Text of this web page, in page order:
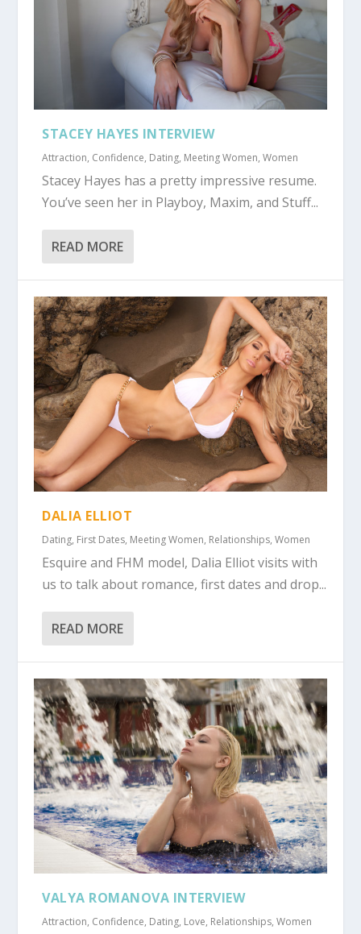
STACEY HAYES INTERVIEW
Attraction, Confidence, Dating, Meeting Women,Women
Stacey Hayes has a pretty impressive resume.
You’ve seen her in Playboy, Maxim, and Stuff...
READ MORE
DALIA ELLIOT
Dating, First Dates, Meeting Women, Relationships,Women
Esquire and FHM model, Dalia Elliot visits with
us to talk about romance, first dates and drop...
READ MORE
VALYA ROMANOVA INTERVIEW
Attraction, Confidence, Dating, Love, Relationships,Women